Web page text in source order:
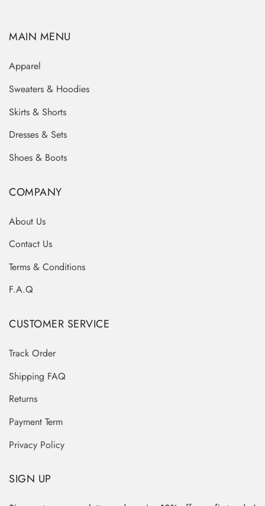
MAIN MENU
Apparel
Sweaters & Hoodies
Skirts & Shorts
Dresses & Sets
Shoes & Boots
COMPANY
About Us
Contact Us
Terms & Conditions
F.A.Q
CUSTOMER SERVICE
Track Order
Shipping FAQ
Returns
Payment Term
Privacy Policy
SIGN UP